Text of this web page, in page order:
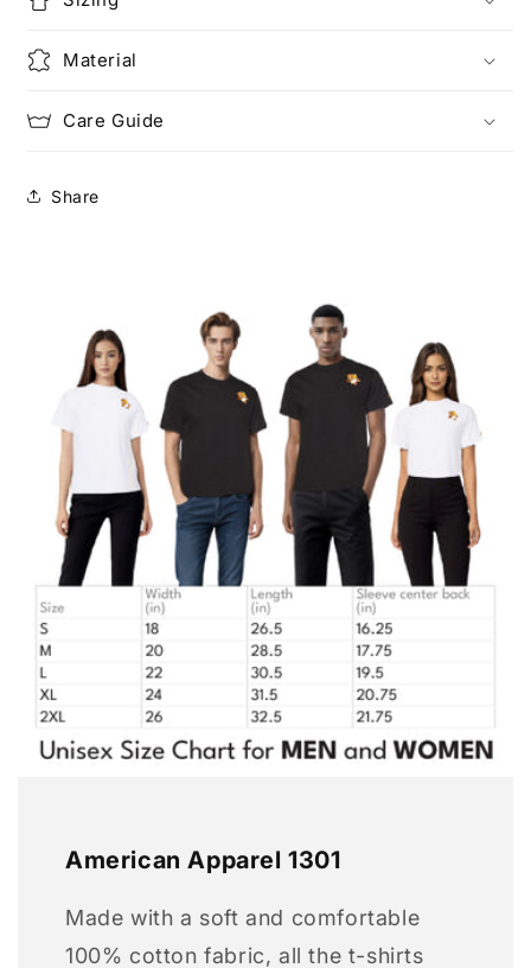
Material
Care Guide
Share
American Apparel 1301
Made with a soft and comfortable
100% cotton fabric, all the t-shirts